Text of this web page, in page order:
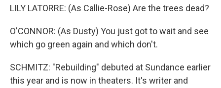
LILY LATORRE: (As Callie-Rose) Are the trees dead?
O'CONNOR: (As Dusty) You just got to wait and see
which go green again and which don't.
SCHMITZ: "Rebuilding" debuted at Sundance earlier
this year and is now in theaters. It's writer and